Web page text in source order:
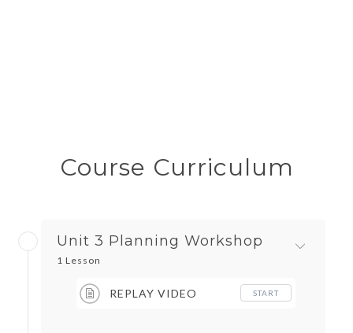
Course Curriculum
Unit 3 Planning Workshop
1 Lesson
REPLAY VIDEO START